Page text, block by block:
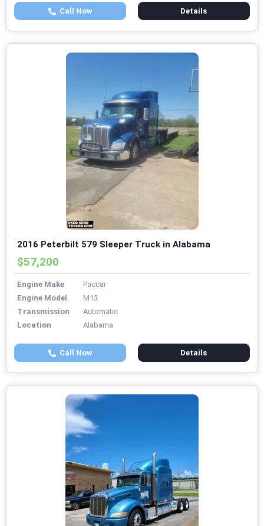
Call Now Details
2016 Peterbilt 579 Sleeper Truck in Alabama
$57,200
Engine Make
Paccar
Engine Model
M13
Transmission
Automatic
Location
Alabama
Call Now Details